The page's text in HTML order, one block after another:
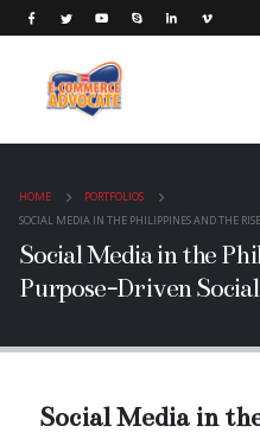
HOME
PORTFOLIOS
SOCIAL MEDIA IN THE PHILIPPINES AND THE
Social Media in the
Purpose-Driven
Social Media in